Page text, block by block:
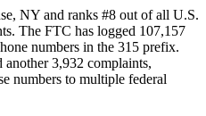
NY and ranks #8 out of all U.S.
The FTC has logged 107,157
numbers in the 315 prefix.
another3,932 complaints,
numbers to multiple federal